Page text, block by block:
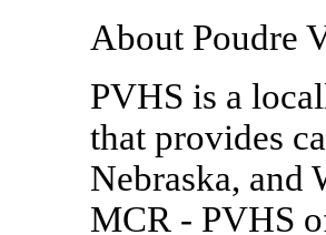
About Poudre
PVHS is a
that provides
Nebraska, and
MCR - PVHS